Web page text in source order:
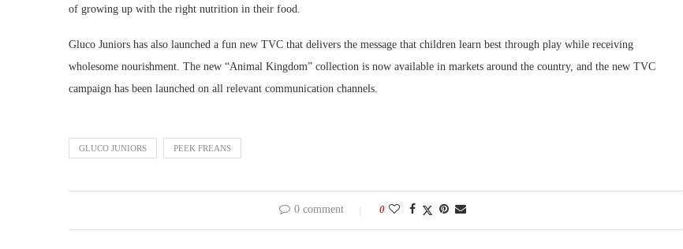
of growing up with the right nutrition in their food.
Gluco Juniors has also launched a fun new TVC that delivers the message that children learn best through play while receiving
wholesome nourishment. The new “Animal Kingdom” collection is now available in markets around the country, and the new TVC
campaign has been launched on all relevant communication channels.
GLUCO JUNIORS PEEK FREANS
0 comment 0